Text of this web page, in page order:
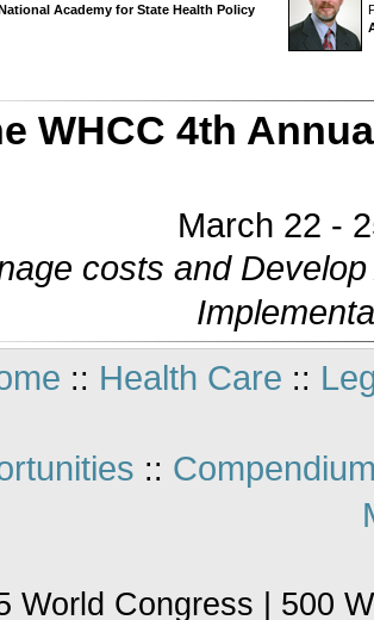
Academy for State Health Policy
WHCC 4th
March 22 -
costs and
:: Health Care ::
::
World Congress | 500